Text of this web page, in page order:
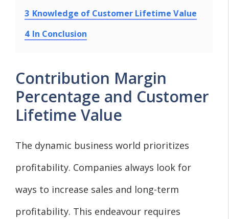
3 Knowledge of Customer Lifetime Value
4 In Conclusion
Contribution Margin
Percentage and Customer
Lifetime Value
The dynamic business world prioritizes
profitability. Companies always look for
ways to increase sales and long-term
profitability. This endeavour requires